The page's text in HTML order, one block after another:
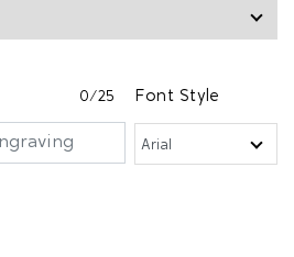
0/25 Font Style